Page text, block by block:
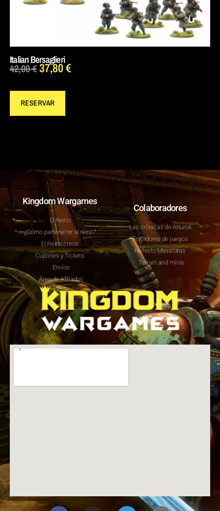
Italian Bersaglieri
42,00€37,80€
RESERVAR
Kingdom Wargames
El Reino
¿Cómo pertenecer al reino?
El Reino crece
Cupones y Tickets
Envíos
Área de Afiliados
Colaboradores
Las crónicas de Arturok
Forjadores de juegos
Hefesto Miniaturas
Terrain and minis